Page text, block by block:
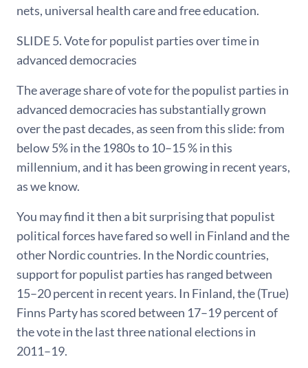
nets, universal health care and free education.
SLIDE 5. Vote for populist parties over time in
advanced democracies
The average share of vote for the populist parties in
advanced democracies has substantially grown
over the past decades, as seen from this slide: from
below 5% in the 1980s to 10–15 % in this
millennium, and it has been growing in recent years,
as we know.
You may find it then a bit surprising that populist
political forces have fared so well in Finland and the
other Nordic countries. In the Nordic countries,
support for populist parties has ranged between
15–20 percent in recent years. In Finland, the (True)
Finns Party has scored between 17–19 percent of
the vote in the last three national elections in
2011–19.